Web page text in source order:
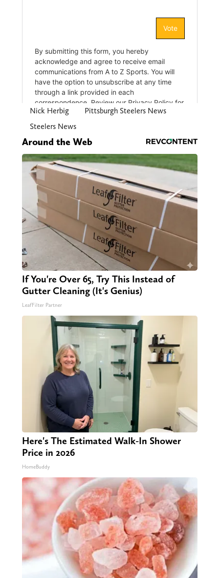
Nick Herbig
Pittsburgh Steelers News
Steelers News
Around the Web
If You're Over 65, Try This Instead of
Gutter Cleaning (It's Genius)
LeafFilter Partner
Here's The Estimated Walk-In Shower
Price in 2026
HomeBuddy